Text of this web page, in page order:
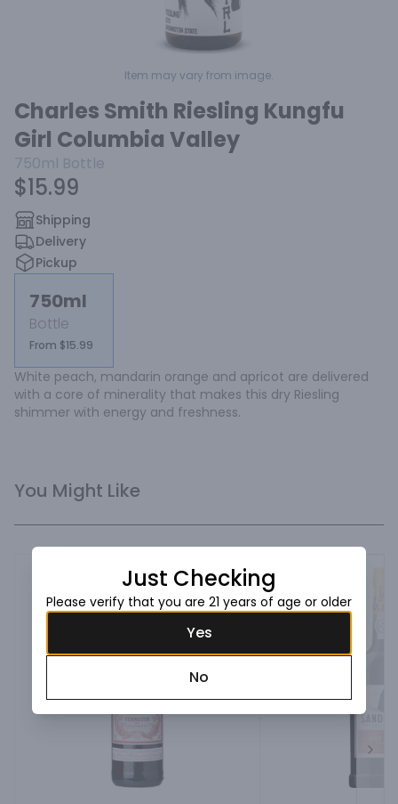
Item may vary from image.
Charles Smith Riesling Kungfu
Girl Columbia Valley
750ml Bottle
$15.99
Shipping
Delivery
Pickup
750ml
Bottle
From $15.99
White peach, mandarin orange and apricot are delivered
with a core of minerality that makes this dry Riesling
shimmer with energy and freshness.
You Might Like
Just Checking
Please verify that you are 21 years of age or older
Yes
No